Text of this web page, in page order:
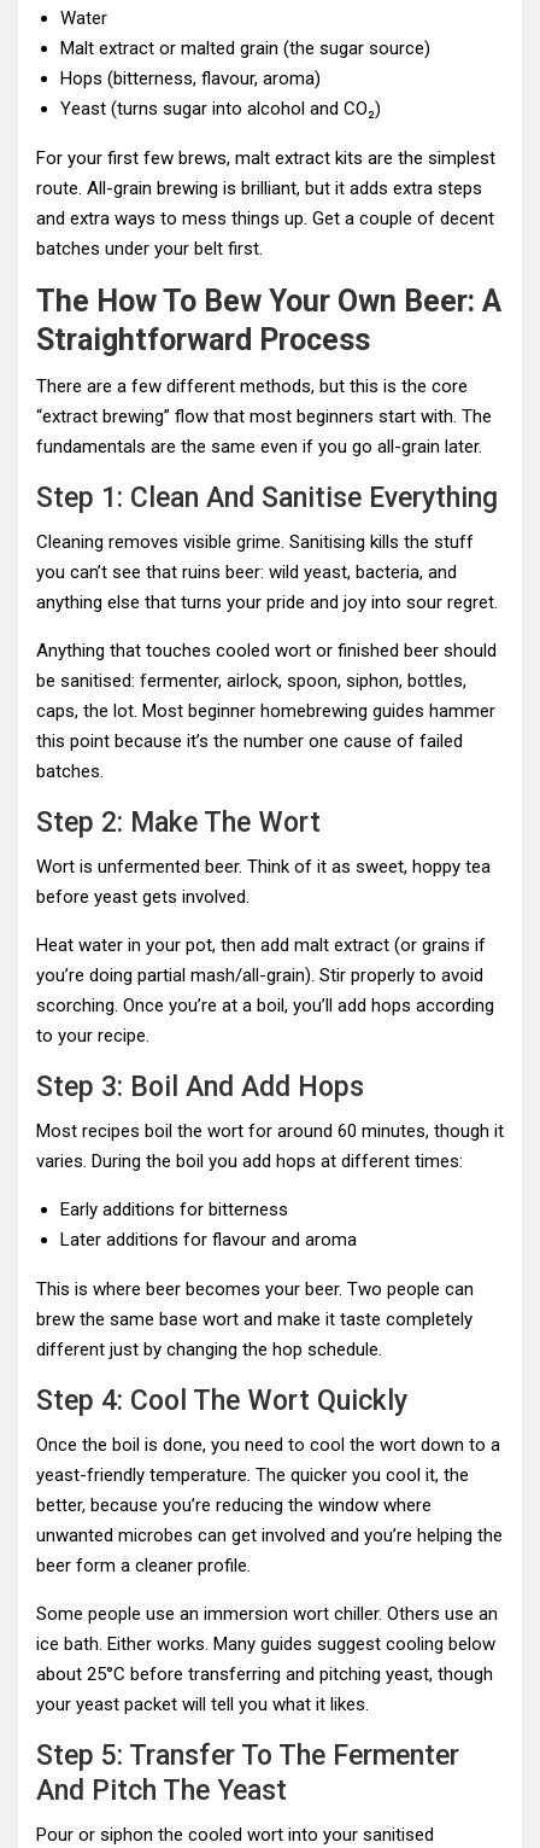
Water
Malt extract or malted grain (the sugar source)
Hops (bitterness, flavour, aroma)
Yeast (turns sugar into alcohol and CO₂)
For your first few brews, malt extract kits are the simplest
route. All-grain brewing is brilliant, but it adds extra steps
and extra ways to mess things up. Get a couple of decent
batches under your belt first.
The How To Bew Your Own Beer: A
Straightforward Process
There are a few different methods, but this is the core
“extract brewing” flow that most beginners start with. The
fundamentals are the same even if you go all-grain later.
Step 1: Clean And Sanitise Everything
Cleaning removes visible grime. Sanitising kills the stuff
you can’t see that ruins beer: wild yeast, bacteria, and
anything else that turns your pride and joy into sour regret.
Anything that touches cooled wort or finished beer should
be sanitised: fermenter, airlock, spoon, siphon, bottles,
caps, the lot. Most beginner homebrewing guides hammer
this point because it’s the number one cause of failed
batches.
Step 2: Make The Wort
Wort is unfermented beer. Think of it as sweet, hoppy tea
before yeast gets involved.
Heat water in your pot, then add malt extract (or grains if
you’re doing partial mash/all-grain). Stir properly to avoid
scorching. Once you’re at a boil, you’ll add hops according
to your recipe.
Step 3: Boil And Add Hops
Most recipes boil the wort for around 60 minutes, though it
varies. During the boil you add hops at different times:
Early additions for bitterness
Later additions for flavour and aroma
This is where beer becomes your beer. Two people can
brew the same base wort and make it taste completely
different just by changing the hop schedule.
Step 4: Cool The Wort Quickly
Once the boil is done, you need to cool the wort down to a
yeast-friendly temperature. The quicker you cool it, the
better, because you’re reducing the window where
unwanted microbes can get involved and you’re helping the
beer form a cleaner profile.
Some people use an immersion wort chiller. Others use an
ice bath. Either works. Many guides suggest cooling below
about 25°C before transferring and pitching yeast, though
your yeast packet will tell you what it likes.
Step 5: Transfer To The Fermenter
And Pitch The Yeast
Pour or siphon the cooled wort into your sanitised